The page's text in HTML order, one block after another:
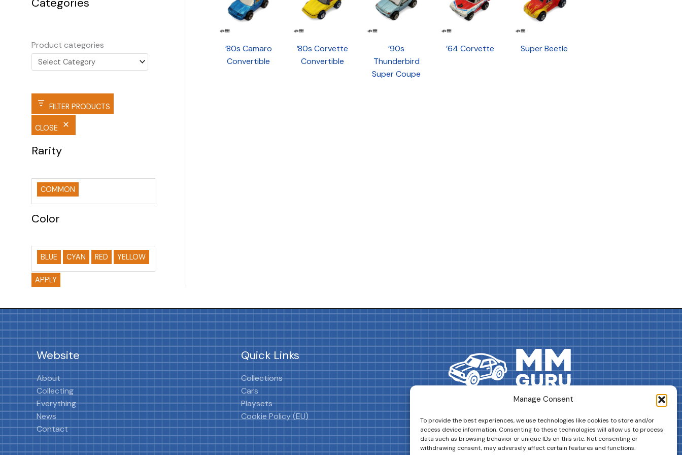
Manage Consent
To provide the best experiences, we use technologies like cookies to store and/or
access device information. Consenting to these technologies will allow us to process
data such as browsing behavior or unique IDs on this site. Not consenting or
withdrawing consent, may adversely affect certain features and functions.
Product categories
FILTER PRODUCTS
CLOSE
Rarity
COMMON
Color
BLUE CYAN RED YELLOW
APPLY
’80s Camaro
Convertible
’80s Corvette
Convertible
’90s
Thunderbird
Super Coupe
’64 Corvette Super Beetle
Website
About
Collecting
Everything
News
Contact
Quick Links
Collections
Cars
Playsets
Cookie Policy (EU)